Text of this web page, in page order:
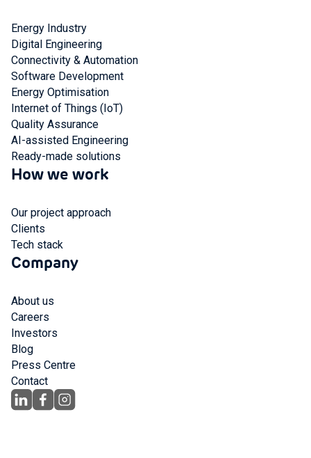
Energy Industry
Digital Engineering
Connectivity & Automation
Software Development
Energy Optimisation
Internet of Things (IoT)
Quality Assurance
AI-assisted Engineering
Ready-made solutions
How we work
Our project approach
Clients
Tech stack
Company
About us
Careers
Investors
Blog
Press Centre
Contact